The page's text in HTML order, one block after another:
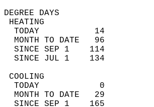
TODAY           14
MONTH TO DATE   96
SINCE SEP 1    114
SINCE JUL 1    134
TODAY            0
MONTH TO DATE   29
SINCE SEP 1    165